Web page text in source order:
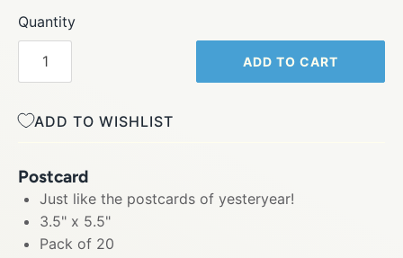
Quantity
ADD TO CART
ADD TO WISHLIST
Postcard
Just like the postcards of yesteryear!
3.5" x 5.5"
Pack of 20